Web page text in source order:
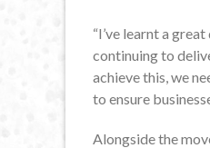
“I’ve learnt a
continuing to
achieve this, we
to ensure
Alongside the